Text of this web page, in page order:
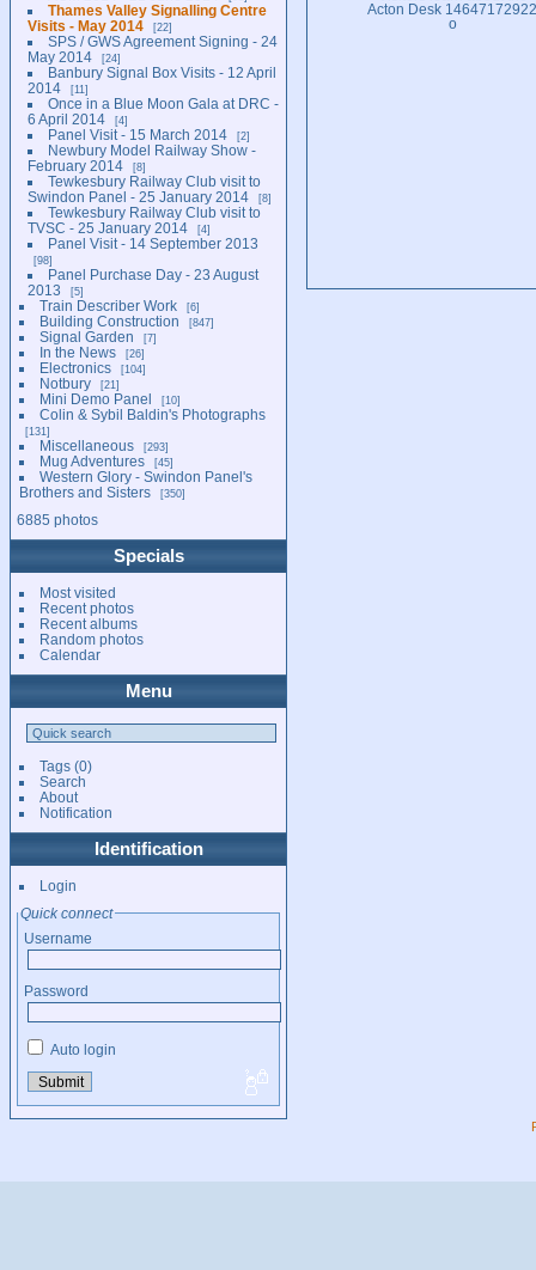
Thames Valley Signalling Centre
Visits - May 2014
22
SPS / GWS Agreement Signing - 24
May 2014
24
Banbury Signal Box Visits - 12 April
2014
11
Once in a Blue Moon Gala at DRC -
6 April 2014
4
Panel Visit - 15 March 2014 2
Newbury Model Railway Show -
February 2014
8
Tewkesbury Railway Club visit to
Swindon Panel - 25 January 2014
8
Tewkesbury Railway Club visit to
TVSC - 25 January 2014
4
Panel Visit - 14 September 2013
98
Panel Purchase Day - 23 August
2013
5
Train Describer Work 6
Building Construction 847
Signal Garden 7
In the News 26
Electronics 104
Notbury 21
Mini Demo Panel 10
Colin & Sybil Baldin's Photographs
131
Miscellaneous 293
Mug Adventures 45
Western Glory - Swindon Panel's
Brothers and Sisters
350
6885 photos
Specials
Most visited
Recent photos
Recent albums
Random photos
Calendar
Menu
Tags(0)
Search
About
Notification
Identification
Login
Quick connect
Username
Password
Auto login
Acton Desk 14647172922
o